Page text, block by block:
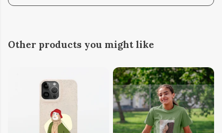
Other products you might like